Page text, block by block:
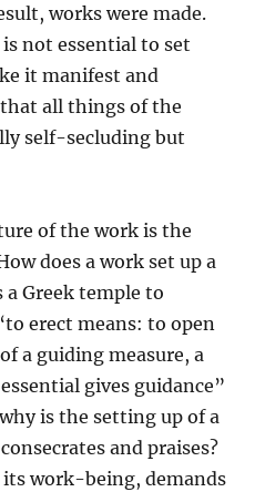
works were made.
not essential to set
it manifest and
all things of the
self-secluding but
of the work is the
does a work set up a
a Greek temple to
erect means: to open
a guiding measure, a
gives guidance”
is the setting up of a
and praises?
its work-being, demands